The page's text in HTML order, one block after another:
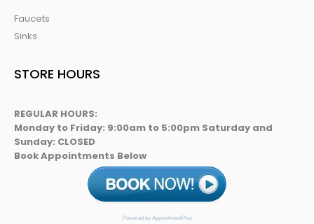
Faucets
Sinks
STORE HOURS
REGULAR HOURS:
Monday to Friday: 9:00am to 5:00pm Saturday and
Sunday: CLOSED
Book Appointments Below
Powered by AppointmentPlus